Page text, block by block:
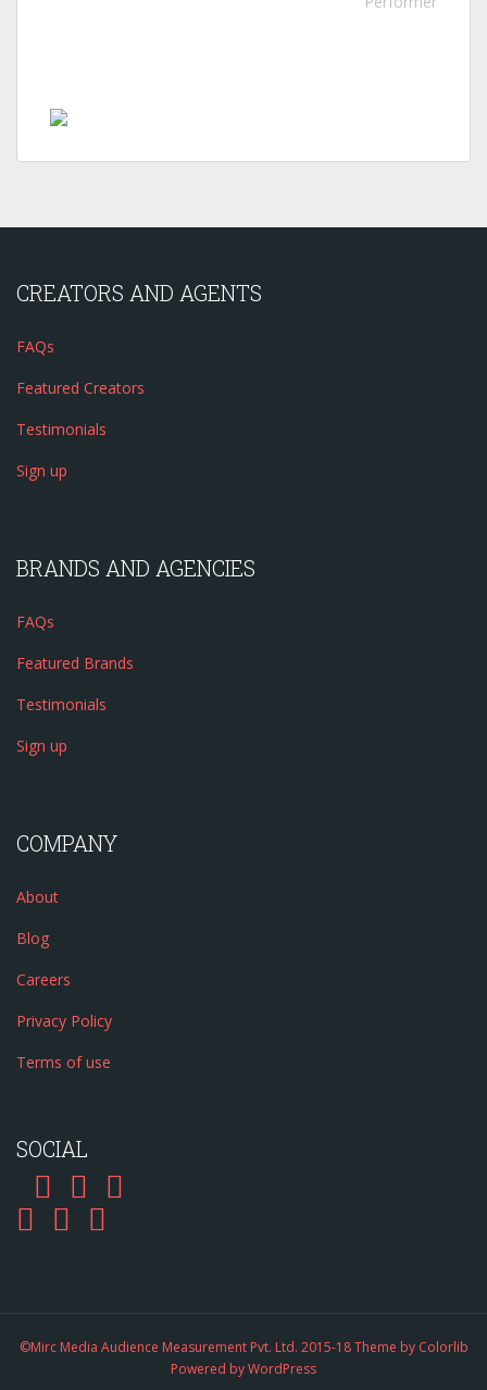
CREATORS AND AGENTS
FAQs
Featured Creators
Testimonials
Sign up
BRANDS AND AGENCIES
FAQs
Featured Brands
Testimonials
Sign up
COMPANY
About
Blog
Careers
Privacy Policy
Terms of use
SOCIAL
©Mirc Media Audience Measurement Pvt. Ltd. 2015-18 Theme by Colorlib
Powered byWordPress